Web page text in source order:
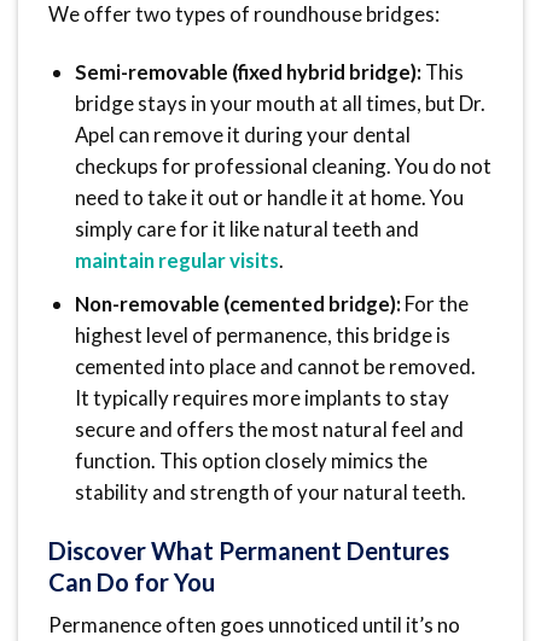
We offer two types of roundhouse bridges:
Semi-removable (fixed hybrid bridge):This
bridge stays in your mouth at all times, but Dr.
Apel can remove it during your dental
checkups for professional cleaning. You do not
need to take it out or handle it at home. You
simply care for it like natural teeth and
maintain regular visits.
Non-removable (cemented bridge):For the
highest level of permanence, this bridge is
cemented into place and cannot be removed.
It typically requires more implants to stay
secure and offers the most natural feel and
function. This option closely mimics the
stability and strength of your natural teeth.
Discover What Permanent Dentures
Can Do for You
Permanence often goes unnoticed until it’s no